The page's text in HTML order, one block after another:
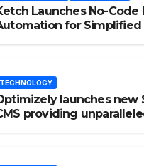
Launches No-Code
for Simplified
TECHNOLOGY
launches new
providing